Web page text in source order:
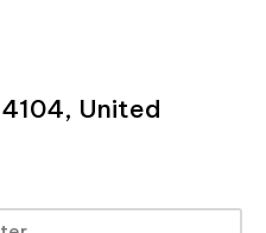
United